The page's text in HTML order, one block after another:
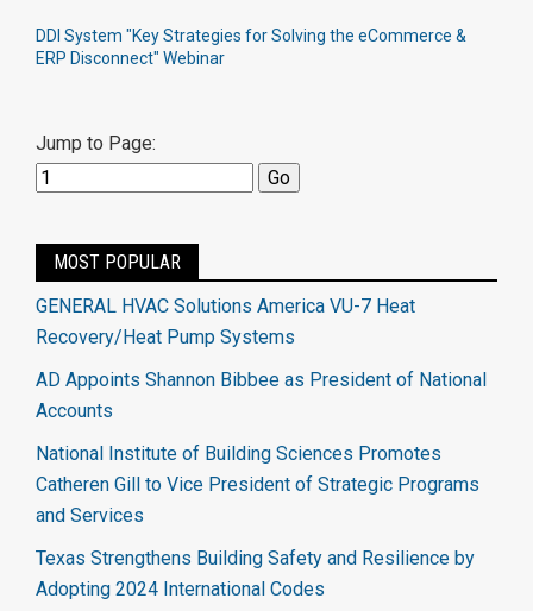
DDI System "Key Strategies for Solving the eCommerce &
ERP Disconnect" Webinar
Jump to Page:
MOST POPULAR
GENERAL HVAC Solutions America VU-7 Heat
Recovery/Heat Pump Systems
AD Appoints Shannon Bibbee as President of National
Accounts
National Institute of Building Sciences Promotes
Catheren Gill to Vice President of Strategic Programs
and Services
Texas Strengthens Building Safety and Resilience by
Adopting 2024 International Codes